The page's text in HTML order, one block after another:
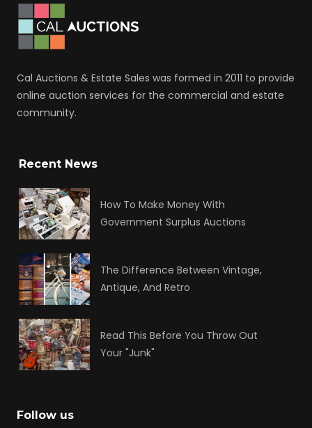
Cal Auctions & Estate Sales was formed in 2011 to provide
online auction services for the commercial and estate
community.
Recent News
How To Make Money With
Government Surplus Auctions
The Difference Between Vintage,
Antique, And Retro
Read This Before You Throw Out
Your "Junk"
Follow us